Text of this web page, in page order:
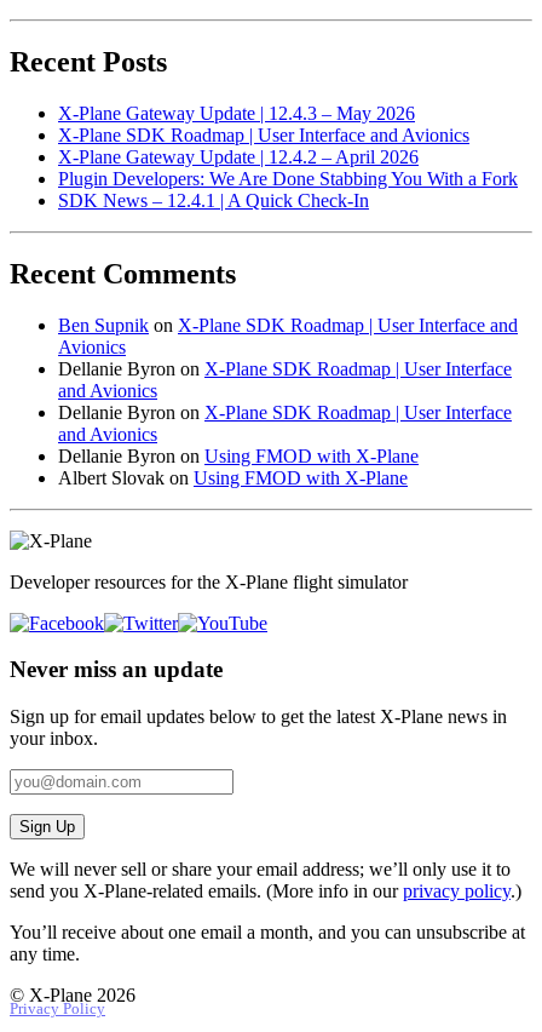
Recent Posts
X-Plane Gateway Update | 12.4.3 – May 2026
X-Plane SDK Roadmap | User Interface and Avionics
X-Plane Gateway Update | 12.4.2 – April 2026
Plugin Developers: We Are Done Stabbing You With a Fork
SDK News – 12.4.1 | A Quick Check-In
Recent Comments
Ben Supnik on X-Plane SDK Roadmap | User Interface and
Avionics
Dellanie Byron on X-Plane SDK Roadmap | User Interface
and Avionics
Dellanie Byron on X-Plane SDK Roadmap | User Interface
and Avionics
Dellanie Byron on Using FMOD with X-Plane
Albert Slovak on Using FMOD with X-Plane
Developer resources for the X-Plane flight simulator
Never miss an update
Sign up for email updates below to get the latest X‑Plane news in
your inbox.
Sign Up
We will never sell or share your email address; we’ll only use it to
send you X‑Plane-related emails. (More info in ourprivacy policy.)
You’ll receive about one email a month, and you can unsubscribe at
any time.
© X-Plane 2026
Privacy Policy